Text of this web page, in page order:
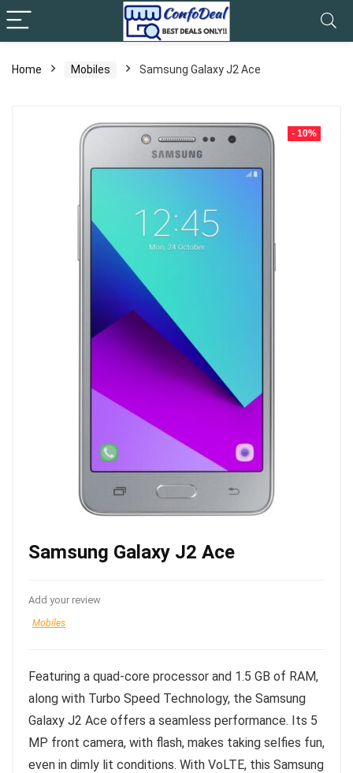
Home Mobiles Samsung Galaxy J2 Ace
- 10%
Samsung Galaxy J2 Ace
Add your review
Mobiles
Featuring a quad-core processor and 1.5 GB of RAM,
along with Turbo Speed Technology, the Samsung
Galaxy J2 Ace offers a seamless performance. Its 5
MP front camera, with flash, makes taking selfies fun,
even in dimly lit conditions. With VoLTE, this Samsung